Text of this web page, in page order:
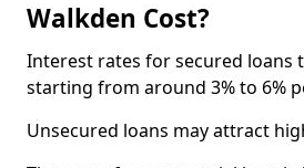
Walkden Cost?
Interest rates for secured loans
starting from around 3% to 6%
Unsecured loans may attract